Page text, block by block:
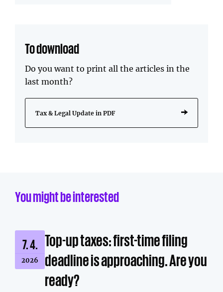
To download
Do you want to print all the articles in the
last month?
Tax & Legal Update in PDF
You might be interested
7. 4.
2026
Top-up taxes: first-time filing
deadline is approaching. Are you
ready?